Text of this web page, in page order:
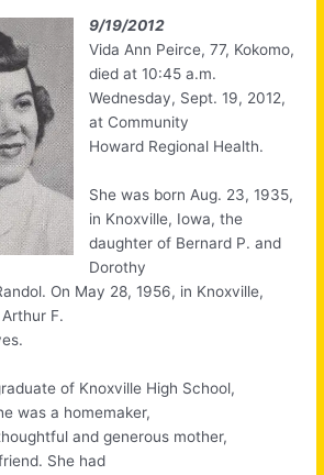
9/19/2012
Vida Ann Peirce, 77, Kokomo,
died at 10:45 a.m.
Wednesday, Sept. 19, 2012,
at Community
Howard Regional Health.
She was born Aug. 23, 1935,
in Knoxville, Iowa, the
daughter of Bernard P. and
Dorothy
On May 28, 1956, in Knoxville,
F.
of Knoxville High School,
was a homemaker,
and generous mother,
She had